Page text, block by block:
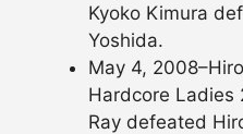
Kyoko Kimura
Yoshida.
May 4,
Hardcore Ladies
Ray defeated